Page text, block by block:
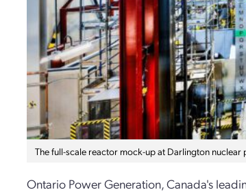
The full-scale reactor mock-up at Darlington
Ontario Power Generation, Canada's